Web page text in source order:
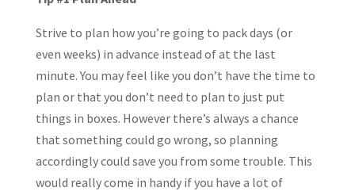
Strive to plan how you’re going to pack days (or
even weeks) in advance instead of at the last
minute. You may feel like you don’t have the time to
plan or that you don’t need to plan to just put
things in boxes. However there’s always a chance
that something could go wrong, so planning
accordingly could save you from some trouble. This
would really come in handy if you have a lot of